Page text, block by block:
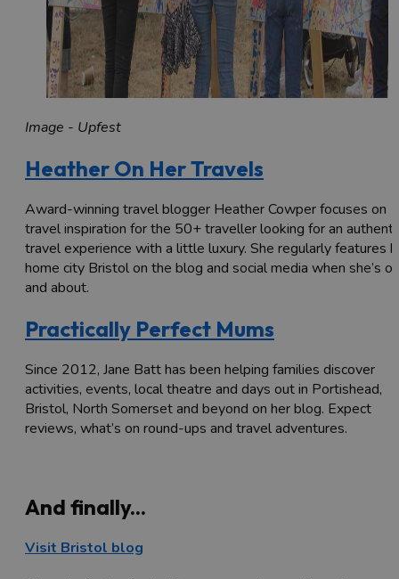
Image - Upfest
Heather On Her Travels
Award-winning travel blogger Heather Cowper focuses on
travel inspiration for the 50+ traveller looking for an
travel experience with a little luxury. She regularly features
home city Bristol on the blog and social media when she’s
and about.
Practically Perfect Mums
Since 2012, Jane Batt has been helping families discover
activities, events, local theatre and days out in Portishead,
Bristol, North Somerset and beyond on her blog. Expect
reviews, what’s on round-ups and travel adventures.
And finally...
Visit Bristol blog